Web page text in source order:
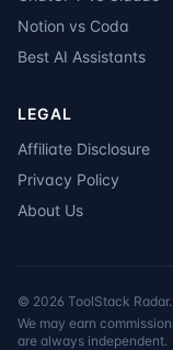
Notion vs Coda
Best AI Assistants
LEGAL
Affiliate Disclosure
Privacy Policy
About Us
© 2026 ToolStack
We may earn
are always independent.